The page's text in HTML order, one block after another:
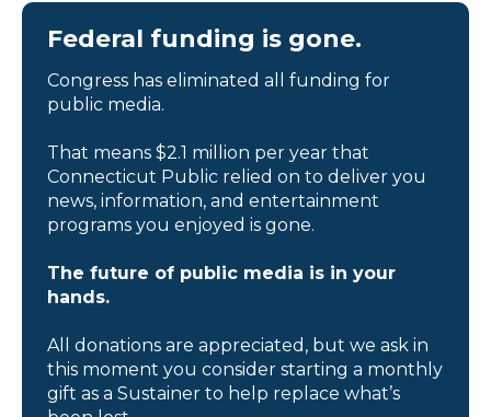
Federal funding is gone.
Congress has eliminated all funding for
public media.
That means $2.1 million per year that
Connecticut Public relied on to deliver you
news, information, and entertainment
programs you enjoyed is gone.
The future of public media is in your
hands.
All donations are appreciated, but we ask in
this moment you consider starting a monthly
gift as a Sustainer to help replace what’s